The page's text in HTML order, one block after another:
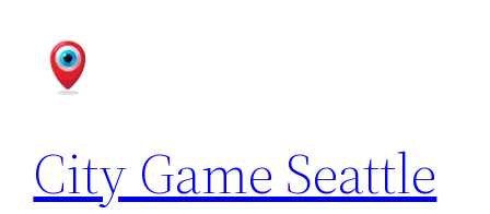
content
City Game Seattle